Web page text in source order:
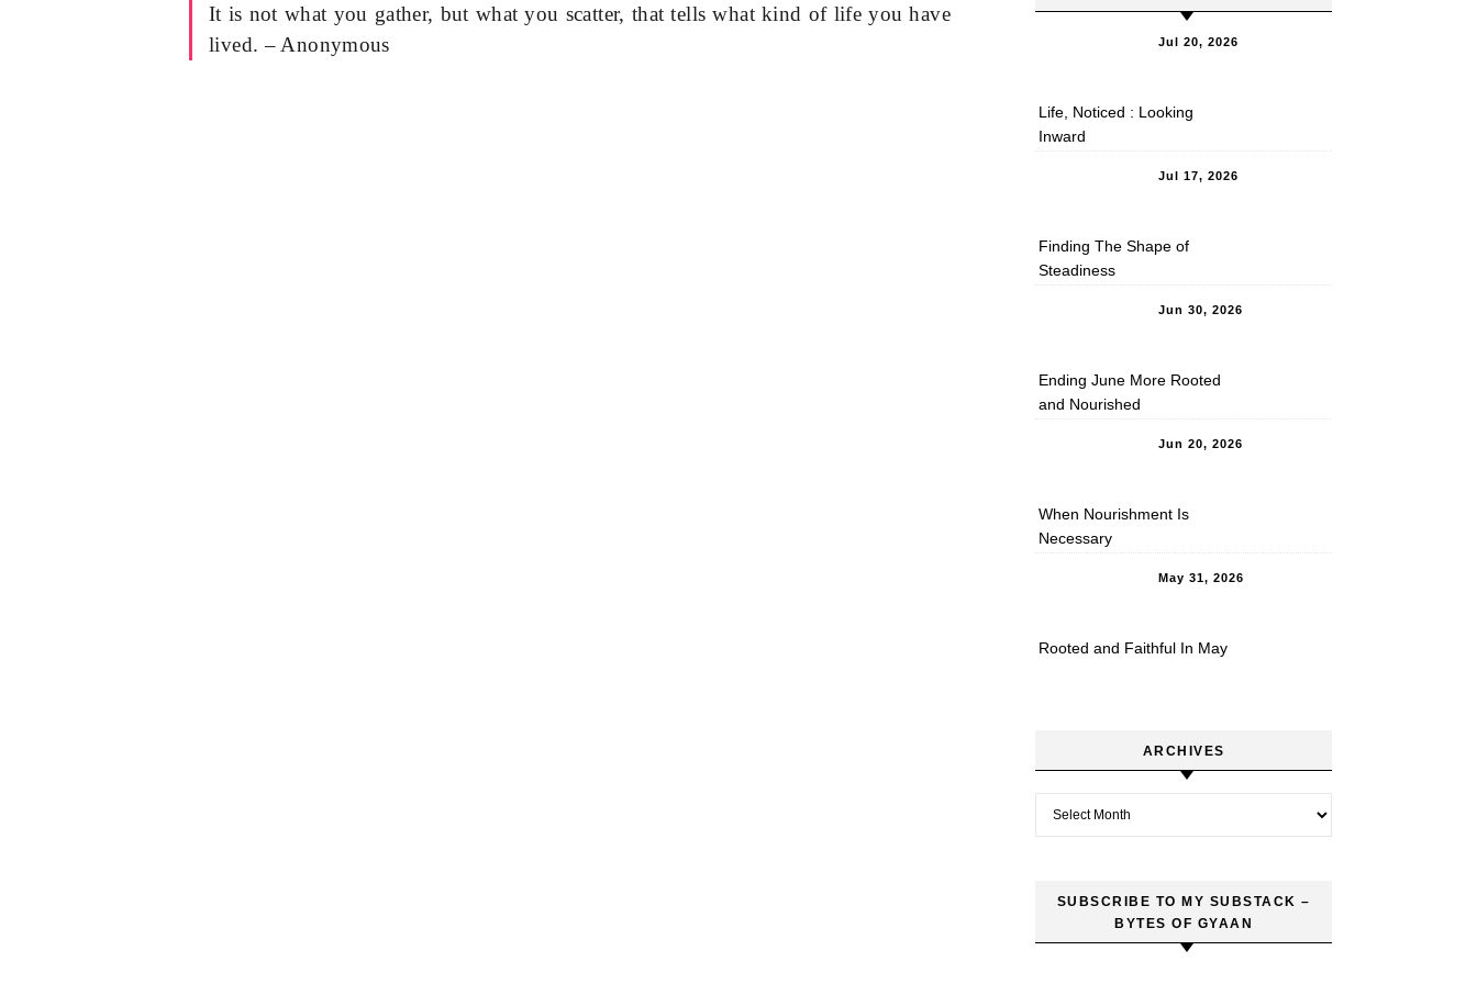
It is not what you gather, but what you scatter, that tells what kind of life you have
lived. – Anonymous
Jul 20, 2026
Life, Noticed : Looking
Inward
Jul 17, 2026
Finding The Shape of
Steadiness
Jun 30, 2026
Ending June More Rooted
and Nourished
Jun 20, 2026
When Nourishment Is
Necessary
May 31, 2026
Rooted and Faithful In May
ARCHIVES
SUBSCRIBE TO MY SUBSTACK –
BYTES OF GYAAN